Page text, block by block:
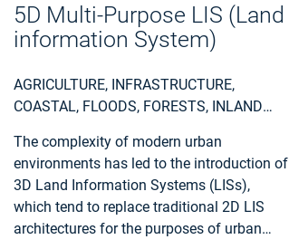
5D Multi-Purpose LIS (Land
information System)
AGRICULTURE, INFRASTRUCTURE,
COASTAL, FLOODS, FORESTS, INLAND
LANDSLIDES, SEA-ICE AND ICEBERGS,
SNOW & ICE, TOPOGRAPHY, URBAN
AREAS, SECURITY, ASSESS
ENVIRONMENTAL IMPACT OF FARMING,
MONITOR CROPS, ASSESS
The complexity of modern urban
environments has led to the introduction of
3D Land Information Systems (LISs),
which tend to replace traditional 2D LIS
architectures for the purposes of urban